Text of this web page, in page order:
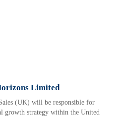
Limited
(UK) will be responsible for
growth strategy within the United